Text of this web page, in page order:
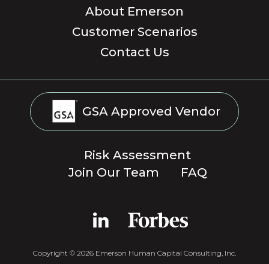
About Emerson
Customer Scenarios
Contact Us
GSA Approved Vendor
Risk Assessment
Join Our Team
FAQ
Copyright © 2026 Emerson Human Capital Consulting, Inc.